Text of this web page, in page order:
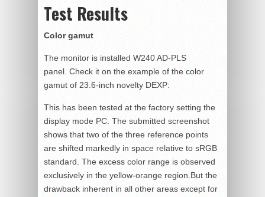
Test Results
Color gamut
The monitor is installed W240 AD-PLS
panel. Check it on the example of the color
gamut of 23.6-inch novelty DEXP:
This has been tested at the factory setting the
display mode PC. The submitted screenshot
shows that two of the three reference points
are shifted markedly in space relative to sRGB
standard. The excess color range is observed
exclusively in the yellow-orange region.But the
drawback inherent in all other areas except for